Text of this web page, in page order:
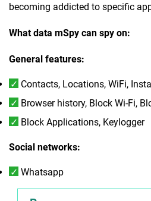
becoming addicted to specific
What data mSpy can spy on:
General features:
Contacts, Locations, WiFi,
Browser history, Block Wi-Fi,
Block Applications, Keylogger
Social networks:
Whatsapp